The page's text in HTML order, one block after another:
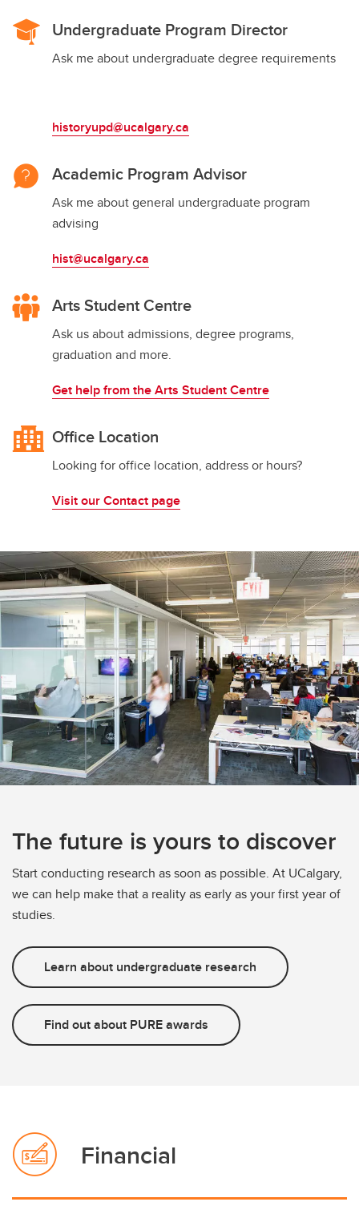
Undergraduate Program Director
Ask me about undergraduate degree requirements
historyupd@ucalgary.ca
Academic Program Advisor
Ask me about general undergraduate program
advising
hist@ucalgary.ca
Arts Student Centre
Ask us about admissions, degree programs,
graduation and more.
Get help from the Arts Student Centre
Office Location
Looking for office location, address or hours?
Visit our Contact page
The future is yours to discover
Start conducting research as soon as possible. At UCalgary,
we can help make that a reality as early as your first year of
studies.
Learn about undergraduate research
Find out about PURE awards
Financial